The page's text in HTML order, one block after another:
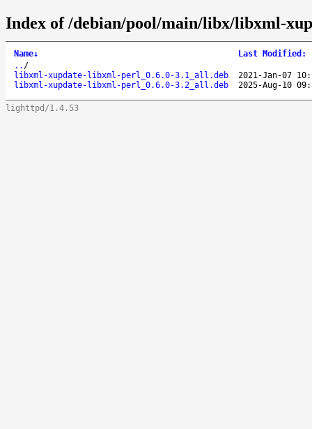
Index of /debian/pool/main/libx/libxml-
Name↓ Last Modified :
.. /
libxml-xupdate-libxml-perl_0.6.0-3.1_all.deb
2021-Jan-07
libxml-xupdate-libxml-perl_0.6.0-3.2_all.deb
2025-Aug-10
lighttpd/1.4.53